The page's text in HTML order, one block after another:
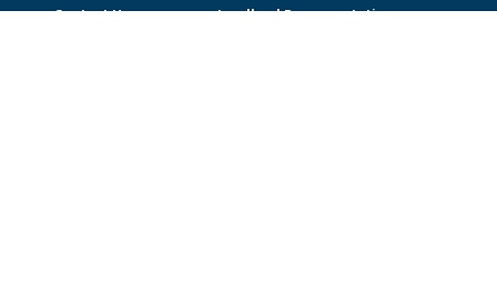
Contact Us
Landlord Representation